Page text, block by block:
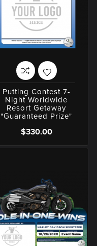
Putting Contest 7-
Night Worldwide
Resort Getaway
"Guaranteed Prize"
$330.00